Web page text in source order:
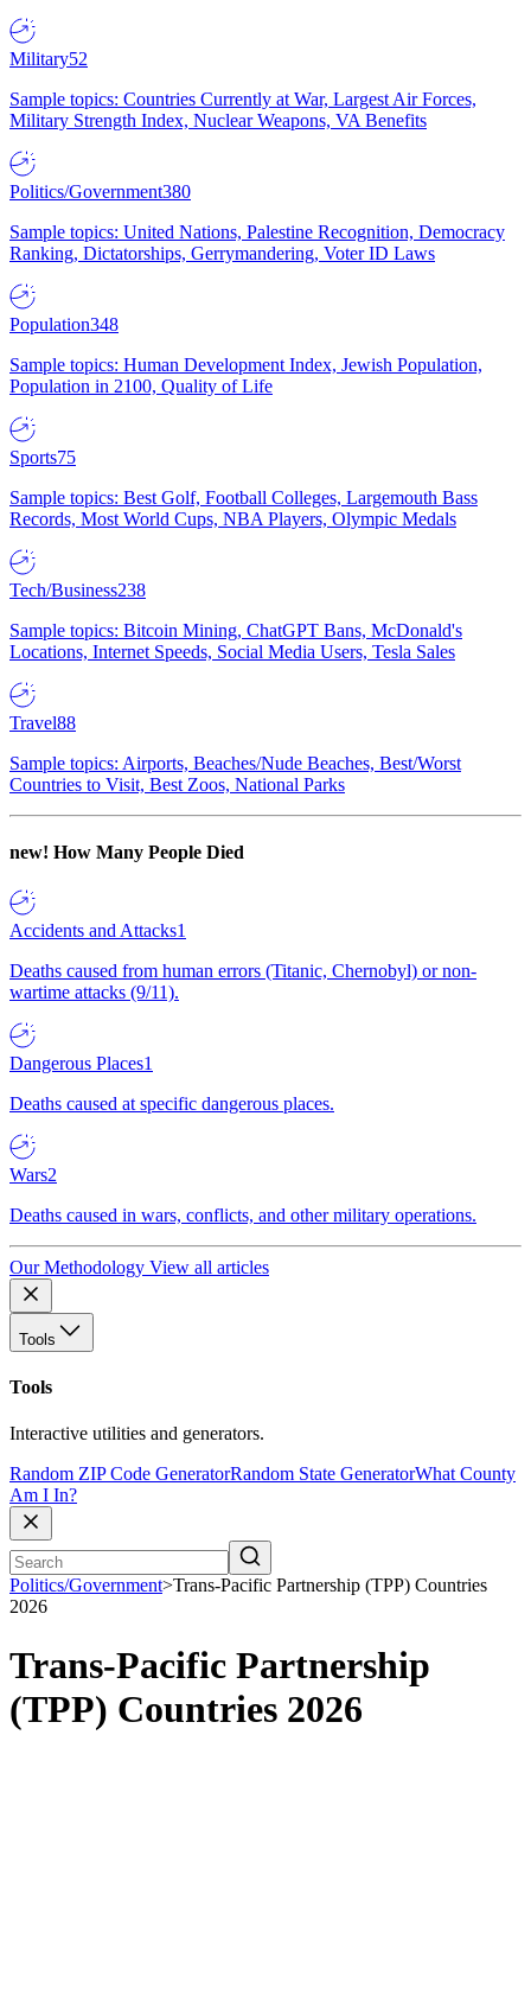
Military52
Sample topics: Countries Currently at War, Largest Air Forces,
Military Strength Index, Nuclear Weapons, VA Benefits
Politics/Government380
Sample topics: United Nations, Palestine Recognition, Democracy
Ranking, Dictatorships, Gerrymandering, Voter ID Laws
Population348
Sample topics: Human Development Index, Jewish Population,
Population in 2100, Quality of Life
Sports75
Sample topics: Best Golf, Football Colleges, Largemouth Bass
Records, Most World Cups, NBA Players, Olympic Medals
Tech/Business238
Sample topics: Bitcoin Mining, ChatGPT Bans, McDonald's
Locations, Internet Speeds, Social Media Users, Tesla Sales
Travel88
Sample topics: Airports, Beaches/Nude Beaches, Best/Worst
Countries to Visit, Best Zoos, National Parks
new! How Many People Died
Accidents and Attacks1
Deaths caused from human errors (Titanic, Chernobyl) or non-
wartime attacks (9/11).
Dangerous Places1
Deaths caused at specific dangerous places.
Wars2
Deaths caused in wars, conflicts, and other military operations.
Our Methodology View all articles
Tools
Tools
Interactive utilities and generators.
Random ZIP Code GeneratorRandom State GeneratorWhat County
Am I In?
Politics/Government>Trans-Pacific Partnership (TPP) Countries
2026
Trans-Pacific Partnership
(TPP) Countries 2026